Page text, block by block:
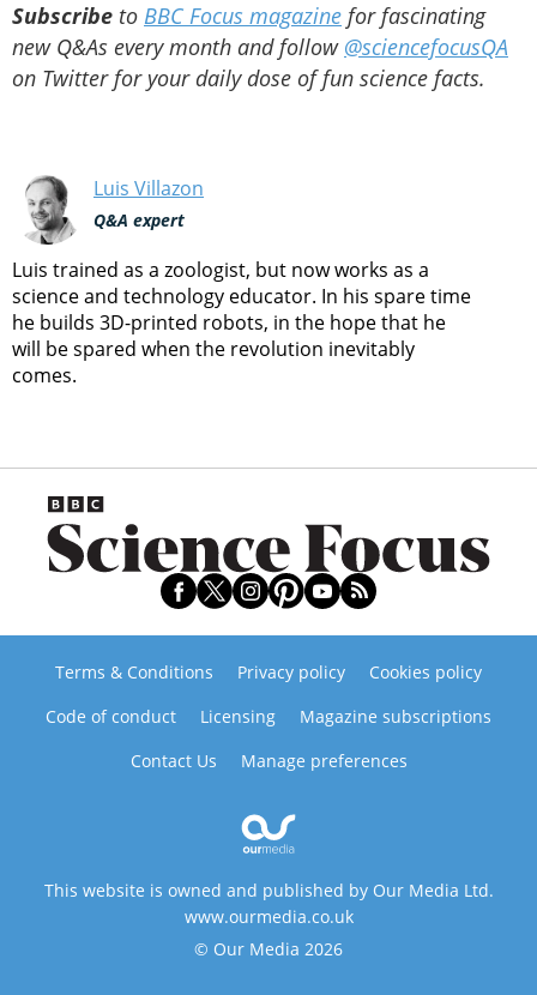
Subscribe to BBC Focus magazine for fascinating
new Q&As every month and follow @sciencefocusQA
on Twitter for your daily dose of fun science facts.
Luis Villazon
Q&A expert
Luis trained as a zoologist, but now works as a
science and technology educator. In his spare time
he builds 3D-printed robots, in the hope that he
will be spared when the revolution inevitably
comes.
Terms & Conditions Privacy policy
Cookies policy
Code of conduct
Licensing
Magazine subscriptions
Contact Us
Manage preferences
This website is owned and published by Our Media Ltd.
www.ourmedia.co.uk
© Our Media 2026